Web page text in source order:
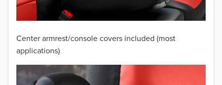
Center armrest/console covers included (most
applications)
2008
2006
2005